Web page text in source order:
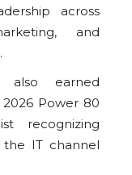
across
and
also earned
2026 Power 80
recognizing
IT channel